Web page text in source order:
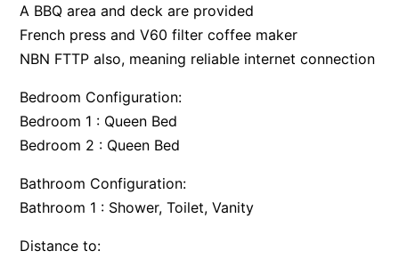
Apollo Blue 12
Aqua Blue
Arinya
Aunty Wins
A BBQ area and deck are provided
French press and V60 filter coffee maker
NBN FTTP also, meaning reliable internet connection
Bedroom Configuration:
Bedroom 1 : Queen Bed
Bedroom 2 : Queen Bed
Bathroom Configuration:
Bathroom 1 : Shower, Toilet, Vanity
Distance to: